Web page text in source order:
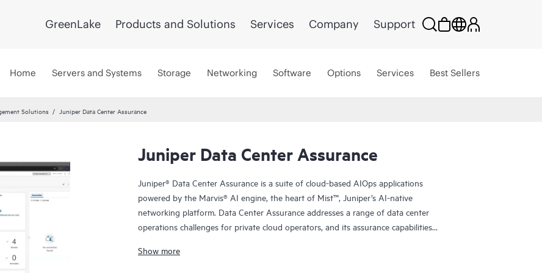
GreenLake Products and Solutions Services Company Support
Home Servers and Systems Storage Networking Software Options Services Best Sellers
Solutions Juniper Data Center Assurance
Juniper Data Center Assurance
Juniper® Data Center Assurance is a suite of cloud-based AIOps applications
powered by the Marvis® AI engine, the heart of Mist™, Juniper’s AI-native
networking platform. Data Center Assurance addresses a range of data center
operations challenges for private cloud operators, and its assurance capabilities
Center Director to deliver superior insights, speed, and reliability for data center
Show more